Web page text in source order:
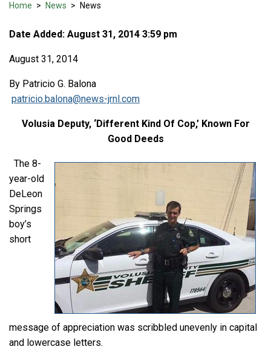
Home > News > News
Date Added: August 31, 2014 3:59 pm
August 31, 2014
By Patricio G. Balona
patricio.balona@news-jrnl.com
Volusia Deputy, ‘Different Kind Of Cop,’ Known For
Good Deeds
The 8-
year-old
DeLeon
Springs
boy’s
short
message of appreciation was scribbled unevenly in capital
and lowercase letters.